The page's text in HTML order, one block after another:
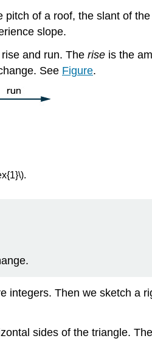
of a roof, the slant of
slope.
and run. The rise is the
See Figure.
Then we sketch a
sides of the triangle.